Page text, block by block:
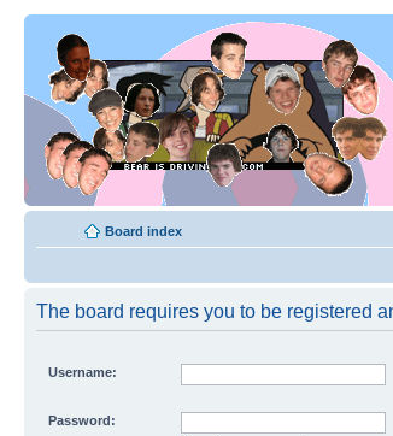
Board index
The board requires you to be registered
Username:
Password: